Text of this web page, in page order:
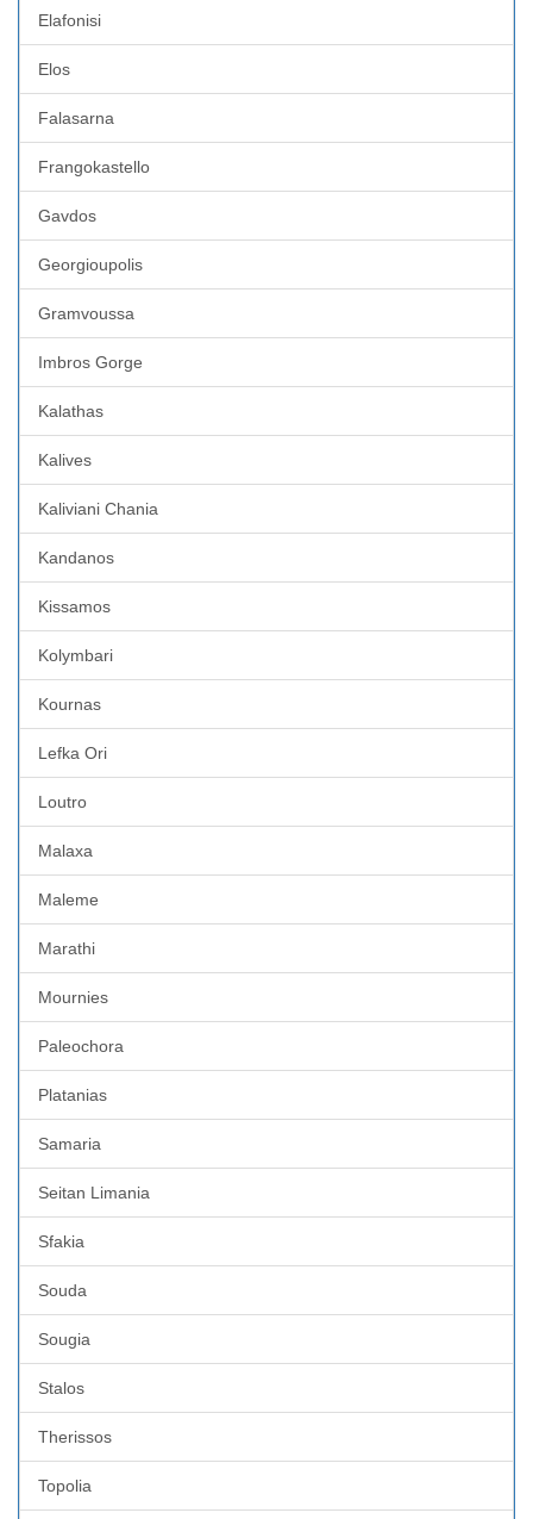
Elafonisi
Elos
Falasarna
Frangokastello
Gavdos
Georgioupolis
Gramvoussa
Imbros Gorge
Kalathas
Kalives
Kaliviani Chania
Kandanos
Kissamos
Kolymbari
Kournas
Lefka Ori
Loutro
Malaxa
Maleme
Marathi
Mournies
Paleochora
Platanias
Samaria
Seitan Limania
Sfakia
Souda
Sougia
Stalos
Therissos
Topolia